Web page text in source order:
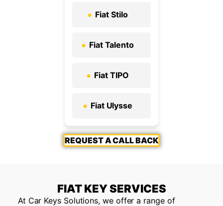
Fiat Stilo
Fiat Talento
Fiat TIPO
Fiat Ulysse
REQUEST A CALL BACK
FIAT KEY SERVICES
At Car Keys Solutions, we offer a range of